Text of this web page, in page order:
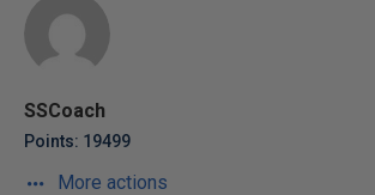
SSCoach
Points: 19499
More actions